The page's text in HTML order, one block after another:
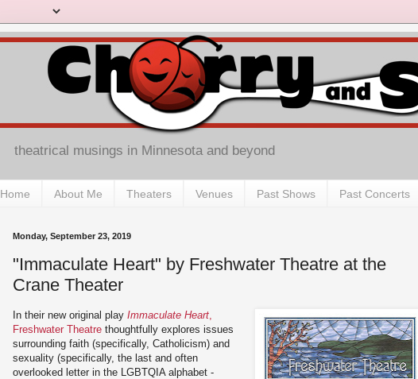
theatrical musings in Minnesota and beyond
Home About Me Theaters Venues Past Shows Past Concerts
Monday, September 23, 2019
"Immaculate Heart" by Freshwater Theatre at the
Crane Theater
In their new original play Immaculate Heart
Freshwater Theatre thoughtfully explores issues
surrounding faith (specifically, Catholicism) and
sexuality (specifically, the last and often
overlooked letter in the LGBTQIA alphabet -